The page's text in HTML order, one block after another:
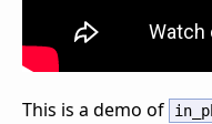
This is a demo of